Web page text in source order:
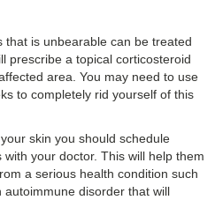
that is unbearable can be treated
prescribe a topical corticosteroid
area. You may need to use
to completely rid yourself of this
skin you should schedule
your doctor. This will help them
a serious health condition such
disorder that will